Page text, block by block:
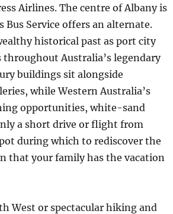
Airlines. The centre of Albany is
Bus Service offers an alternate.
historical past as port city
Australia’s legendary
buildings sit alongside
while Western Australia’s
opportunities, white-sand
a short drive or flight from
during which to rediscover the
that your family has the vacation
West or spectacular hiking and